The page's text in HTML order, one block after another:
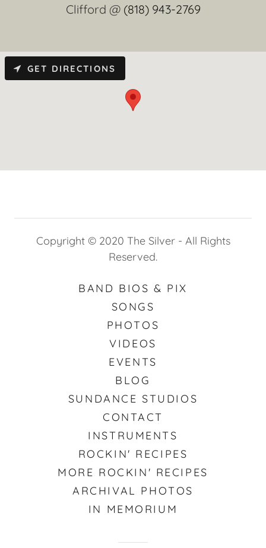
Clifford @ (818) 943-2769
GET DIRECTIONS
Copyright © 2020 The Silver - All Rights
Reserved.
BAND BIOS & PIX
SONGS
PHOTOS
VIDEOS
EVENTS
BLOG
SUNDANCE STUDIOS
CONTACT
INSTRUMENTS
ROCKIN' RECIPES
MORE ROCKIN' RECIPES
ARCHIVAL PHOTOS
IN MEMORIUM